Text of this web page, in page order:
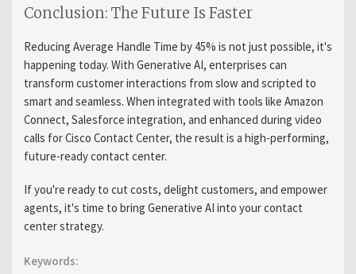
Conclusion: The Future Is Faster
Reducing Average Handle Time by 45% is not just possible, it's
happening today. With Generative AI, enterprises can
transform customer interactions from slow and scripted to
smart and seamless. When integrated with tools like Amazon
Connect, Salesforce integration, and enhanced during video
calls for Cisco Contact Center, the result is a high-performing,
future-ready contact center.
If you're ready to cut costs, delight customers, and empower
agents, it's time to bring Generative AI into your contact
center strategy.
Keywords: